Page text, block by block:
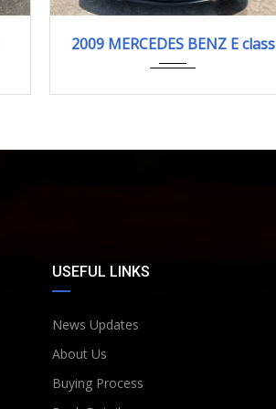
2009
E350 ...
32,545 km. Engine Type 272
2009 MERCEDES BENZ E class
USEFUL LINKS
News Updates
About Us
Buying Process